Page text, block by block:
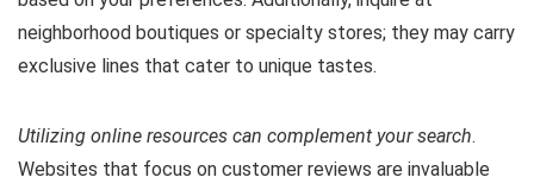
neighborhood boutiques or specialty stores; they may carry
exclusive lines that cater to unique tastes.
Utilizing online resources can complement your search.
Websites that focus on customer reviews are invaluable